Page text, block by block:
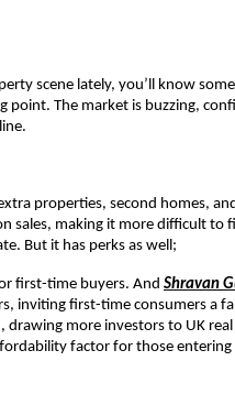
scene lately, you’ll know
point. The market is buzzing,
properties, second homes,
sales, making it more difficult to
But it has perks as well;
first-time buyers. And Shravan
inviting first-time consumers a
drawing more investors to UK
factor for those